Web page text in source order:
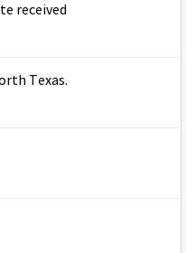
received
Texas.